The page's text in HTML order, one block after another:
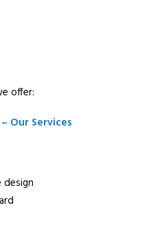
interface, facilitating the
the project to provide
to foodservice
offer:
Our Services